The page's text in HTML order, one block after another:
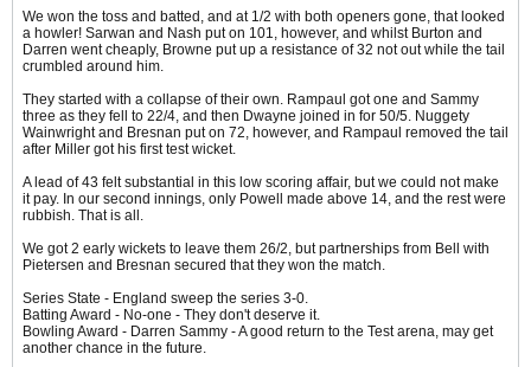
We won the toss and batted, and at 1/2 with both openers gone, that looked
a howler! Sarwan and Nash put on 101, however, and whilst Burton and
Darren went cheaply, Browne put up a resistance of 32 not out while the tail
crumbled around him.
They started with a collapse of their own. Rampaul got one and Sammy
three as they fell to 22/4, and then Dwayne joined in for 50/5. Nuggety
Wainwright and Bresnan put on 72, however, and Rampaul removed the tail
after Miller got his first test wicket.
A lead of 43 felt substantial in this low scoring affair, but we could not make
it pay. In our second innings, only Powell made above 14, and the rest were
rubbish. That is all.
We got 2 early wickets to leave them 26/2, but partnerships from Bell with
Pietersen and Bresnan secured that they won the match.
Series State - England sweep the series 3-0.
Batting Award - No-one - They don't deserve it.
Bowling Award - Darren Sammy - A good return to the Test arena, may get
another chance in the future.